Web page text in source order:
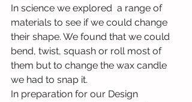
In science we explored  a range of
materials to see if we could change
their shape. We found that we could
bend, twist, squash or roll most of
them but to change the wax candle
we had to snap it.
In preparation for our Design